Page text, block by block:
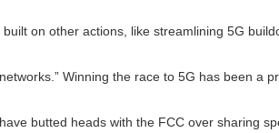
on other actions, like streamlining 5G
Winning the race to 5G has been a
butted heads with the FCC over sharing